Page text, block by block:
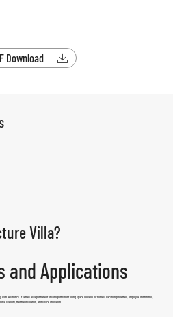
Download 
Villa?
and Applications
aesthetics. It serves as a permanent or semi-permanent living space suitable for homes, vacation properties, employee dormitories,
stability, thermal insulation, and space utilization.